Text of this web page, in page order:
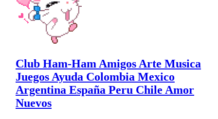
Club Ham-Ham Amigos Arte Musica
Juegos Ayuda Colombia Mexico
Argentina España Peru Chile Amor
Nuevos